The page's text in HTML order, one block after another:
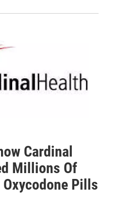
Cardinal
Millions Of
Pills